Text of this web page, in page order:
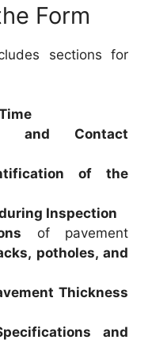
Form
sections for
and Contact
of the
Inspection
of pavement
potholes, and
Thickness
and